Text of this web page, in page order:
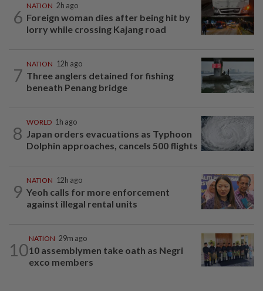
6
NATION 2h ago
Foreign woman dies after being hit by
lorry while crossing Kajang road
7
NATION 12h ago
Three anglers detained for fishing
beneath Penang bridge
8
WORLD 1h ago
Japan orders evacuations as Typhoon
Dolphin approaches, cancels 500 flights
9
NATION 12h ago
Yeoh calls for more enforcement
against illegal rental units
10
NATION 29m ago
10 assemblymen take oath as Negri
exco members